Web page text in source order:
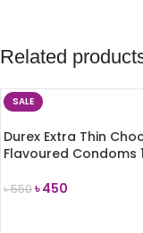
Related
SALE
Durex Extra Thin
Flavoured Condoms
৳550৳450